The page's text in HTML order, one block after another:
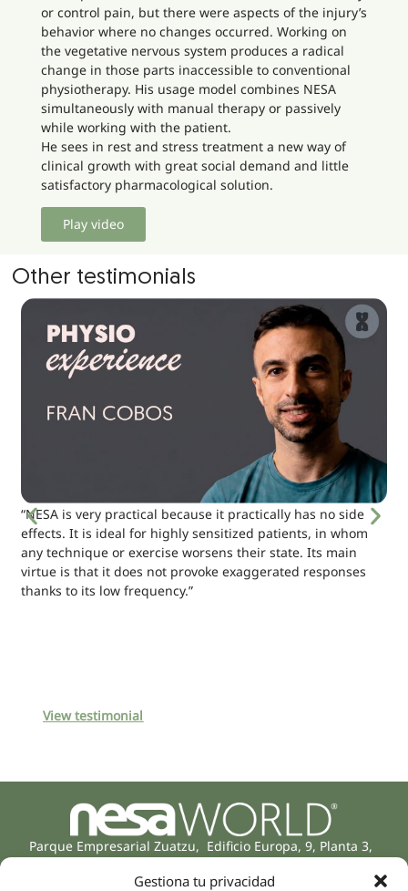
Gestiona tu privacidad
or control pain, but there were aspects of the injury’s
behavior where no changes occurred. Working on
the vegetative nervous system produces a radical
change in those parts inaccessible to conventional
physiotherapy. His usage model combines NESA
simultaneously with manual therapy or passively
while working with the patient.
He sees in rest and stress treatment a new way of
clinical growth with great social demand and little
satisfactory pharmacological solution.
Play video
Other testimonials
“NESA is very practical because it practically has no side
effects. It is ideal for highly sensitized patients, in whom
any technique or exercise worsens their state. Its main
virtue is that it does not provoke exaggerated responses
thanks to its low frequency.”
View testimonial
Parque Empresarial Zuatzu, Edificio Europa, 9, Planta 3,
(Guipúzcoa)